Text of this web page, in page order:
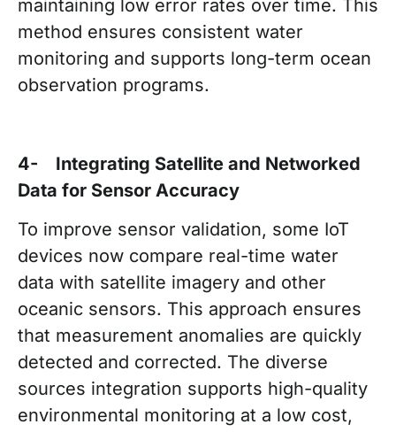
maintaining low error rates over time. This
method ensures consistent water
monitoring and supports long-term ocean
observation programs.
4- Integrating Satellite and Networked
Data for Sensor Accuracy
To improve sensor validation, some IoT
devices now compare real-time water
data with satellite imagery and other
oceanic sensors. This approach ensures
that measurement anomalies are quickly
detected and corrected. The diverse
sources integration supports high-quality
environmental monitoring at a low cost,